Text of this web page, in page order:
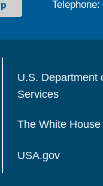
U.S. Department
Services
The White House
USA.gov